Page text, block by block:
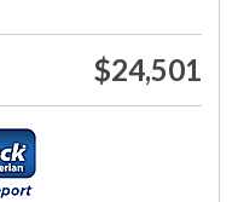
$24,501